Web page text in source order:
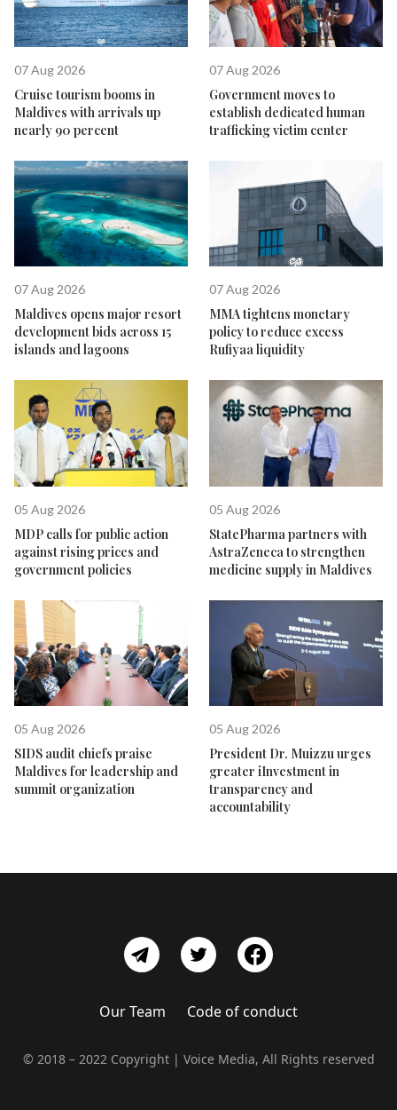
07 Aug 2026
Cruise tourism booms in
Maldives with arrivals up
nearly 90 percent
07 Aug 2026
Government moves to
establish dedicated human
trafficking victim center
07 Aug 2026
Maldives opens major resort
development bids across 15
islands and lagoons
07 Aug 2026
MMA tightens monetary
policy to reduce excess
Rufiyaa liquidity
05 Aug 2026
MDP calls for public action
against rising prices and
government policies
05 Aug 2026
StatePharma partners with
AstraZeneca to strengthen
medicine supply in Maldives
05 Aug 2026
SIDS audit chiefs praise
Maldives for leadership and
summit organization
05 Aug 2026
President Dr. Muizzu urges
greater iInvestment in
transparency and
accountability
Our Team Code of conduct
© 2018 – 2022 Copyright | Voice Media, All Rights reserved